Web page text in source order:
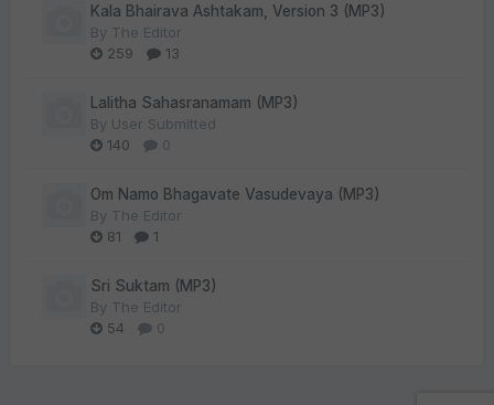
Kala Bhairava Ashtakam, Version 3 (MP3)
By The Editor
259
13
Lalitha Sahasranamam (MP3)
By User Submitted
140
0
Om Namo Bhagavate Vasudevaya (MP3)
By The Editor
81
1
Sri Suktam (MP3)
By The Editor
54
0